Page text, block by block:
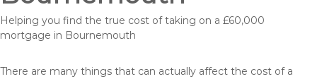
Helping you find the true cost of taking on a £60,000
mortgage in Bournemouth
There are many things that can actually affect the cost of a